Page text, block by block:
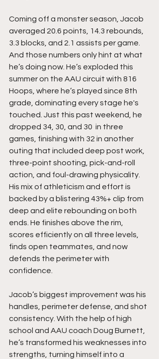
Coming off a monster season, Jacob
averaged 20.6 points, 14.3 rebounds,
3.3 blocks, and 2.1 assists per game.
And those numbers only hint at what
he’s doing now. He’s exploded this
summer on the AAU circuit with 816
Hoops, where he’s played since 8th
grade, dominating every stage he's
touched. Just this past weekend, he
dropped 34, 30, and 30  in three
games, finishing with 32 in another
outing that included deep post work,
three-point shooting, pick-and-roll
action, and foul-drawing physicality.
His mix of athleticism and effort is
backed by a blistering 43%+ clip from
deep and elite rebounding on both
ends. He finishes above the rim,
scores efficiently on all three levels,
finds open teammates, and now
defends the perimeter with
confidence.
Jacob’s biggest improvement was his
handles, perimeter defense, and shot
consistency. With the help of high
school and AAU coach Doug Burnett,
he’s transformed his weaknesses into
strengths, turning himself into a